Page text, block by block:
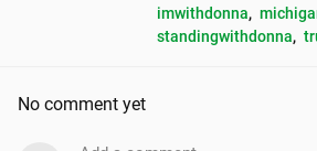
imwithdonna,
standingwithdonna,
No comment yet